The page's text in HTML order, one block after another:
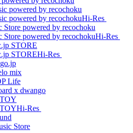
Hi-Res
Hi-Res
Hi-Res
Hi-Res